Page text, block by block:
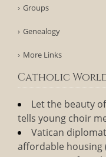
Groups
Genealogy
More Links
Catholic World
Let the beauty
tells young choir
Vatican
affordable housing